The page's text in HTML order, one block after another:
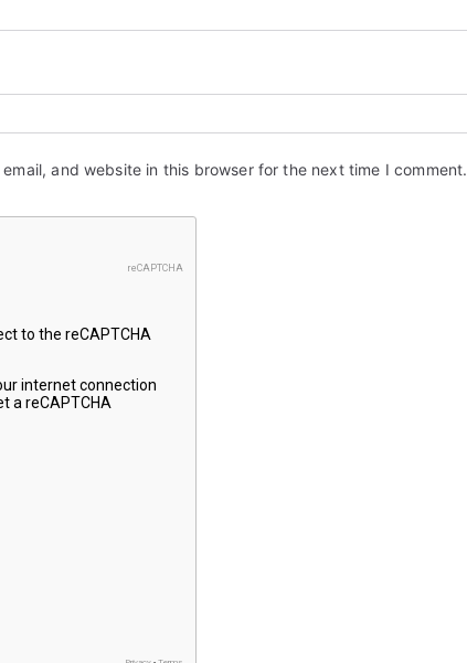
email, and website in this browser for the next time I comment.